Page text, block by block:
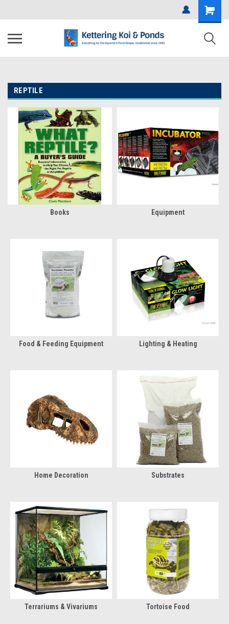
REPTILE
Books Equipment
Food & Feeding Equipment Lighting & Heating
Home Decoration Substrates
Terrariums & Vivariums Tortoise Food